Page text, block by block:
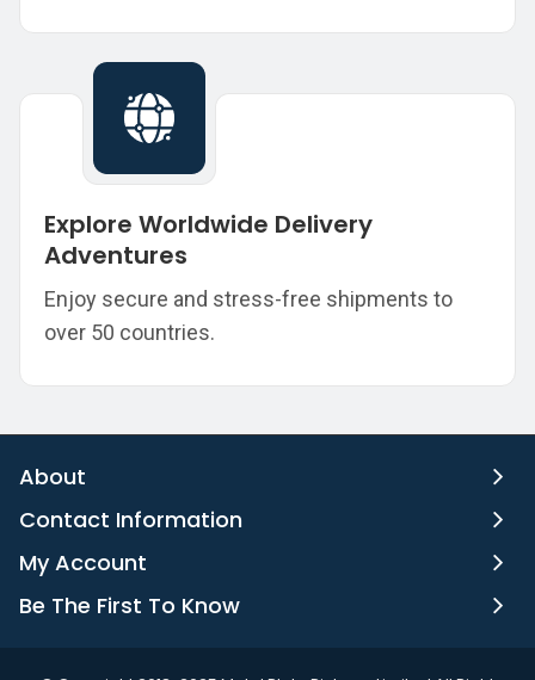
Explore Worldwide Delivery
Adventures
Enjoy secure and stress-free shipments to
over 50 countries.
About
Contact Information
My Account
Be The First To Know